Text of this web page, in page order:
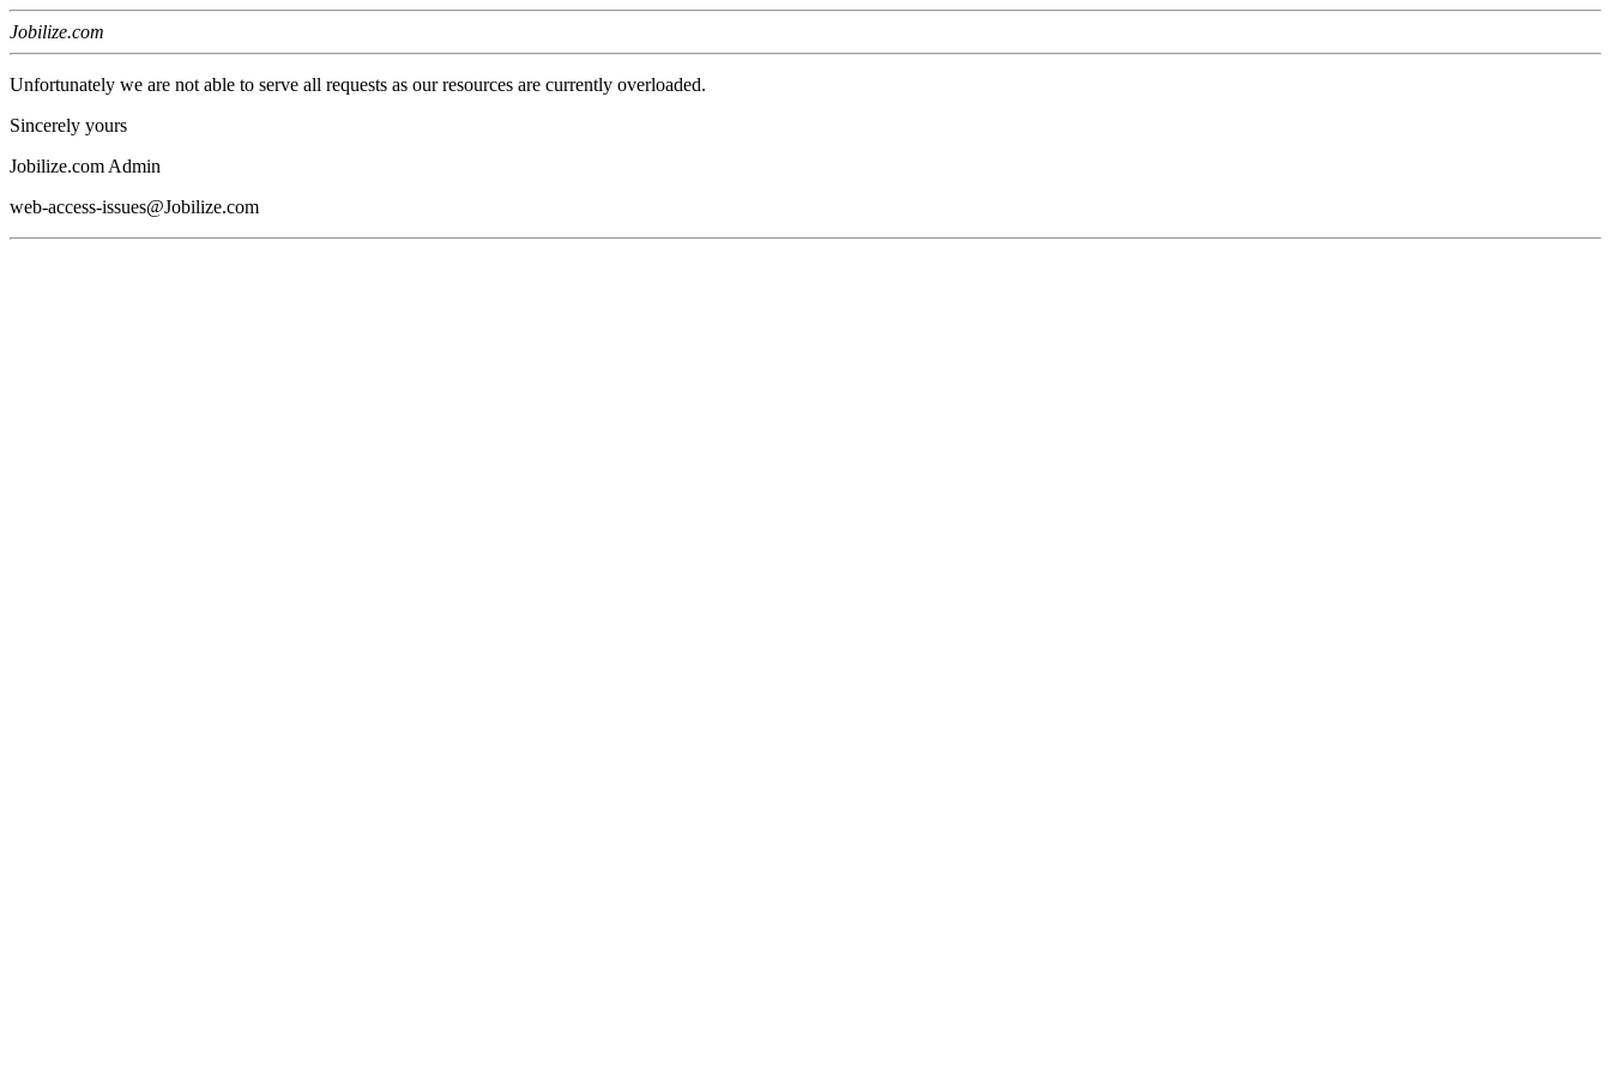
Jobilize.com
Unfortunately we are not able to serve all requests as our resources are currently overloaded.
Sincerely yours
Jobilize.com Admin
web-access-issues@Jobilize.com